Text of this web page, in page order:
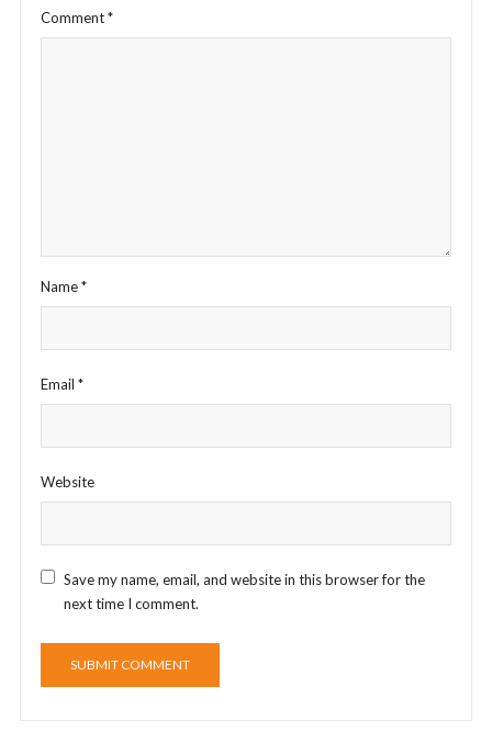
Comment*
Name*
Email *
Website
Save my name, email, and website in this browser for the
next time I comment.